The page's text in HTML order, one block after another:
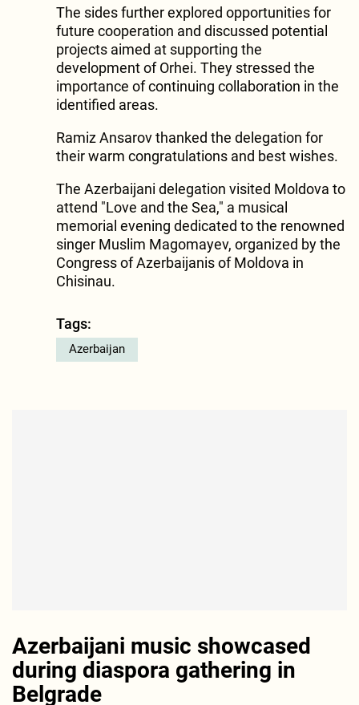
The sides further explored opportunities for
future cooperation and discussed potential
projects aimed at supporting the
development of Orhei. They stressed the
importance of continuing collaboration in the
identified areas.
Ramiz Ansarov thanked the delegation for
their warm congratulations and best wishes.
The Azerbaijani delegation visited Moldova to
attend "Love and the Sea," a musical
memorial evening dedicated to the renowned
singer Muslim Magomayev, organized by the
Congress of Azerbaijanis of Moldova in
Chisinau.
Tags:
Azerbaijan
Azerbaijani music showcased
during diaspora gathering in
Belgrade